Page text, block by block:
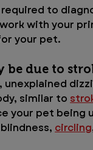
to
with your
your pet.
be due to
unexplained
similar to
your pet being
circling